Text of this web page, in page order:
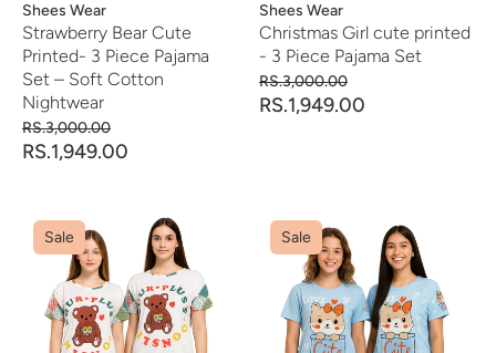
Vendor:
Shees Wear
Strawberry Bear Cute
Printed- 3 Piece Pajama
Set – Soft Cotton
Nightwear
RS.3,000.00
RS.1,949.00
Vendor:
Shees Wear
Christmas Girl cute printed
- 3 Piece Pajama Set
RS.3,000.00
RS.1,949.00
Sale Sale